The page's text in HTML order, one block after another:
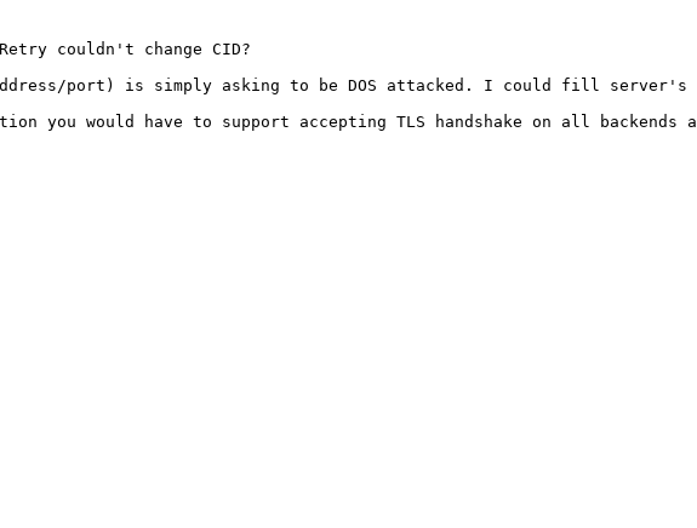
couldn't change CID?
port) is simply asking to be DOS attacked. I could fill server's
would have to support accepting TLS handshake on all